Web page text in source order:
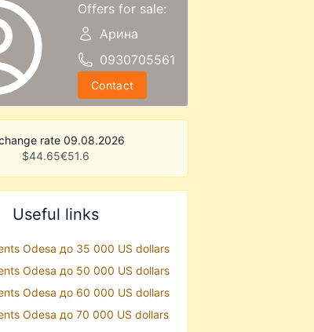
Offers for sale:
Арина
0930705561
Contact
rate 09.08.2026
$44.65€51.6
Useful links
Odesa до 35 000 US dollars
Odesa до 50 000 US dollars
Odesa до 60 000 US dollars
Odesa до 70 000 US dollars